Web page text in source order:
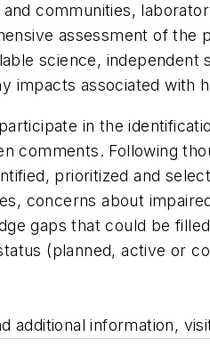
communities,
assessment of
science,
impacts associated with
in the
comments. Following
prioritized and
concerns about
gaps that could be
(planned, active or
additional information,